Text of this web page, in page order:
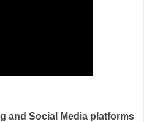
and Social Media platforms